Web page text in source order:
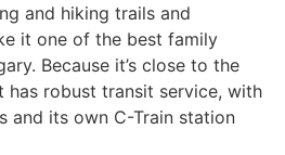
and hiking trails and
it one of the best family
Because it’s close to the
has robust transit service, with
and its own C-Train station